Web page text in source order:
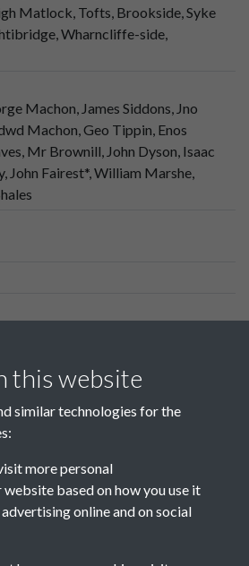
Matlock, Tofts, Brookside, Syke
Wharncliffe-side,
Machon, James Siddons, Jno
Machon, Geo Tippin, Enos
Mr Brownill, John Dyson, Isaac
John Fairest*, William Marshe,
this website
similar technologies for the
more personal
based on how you use it
online and on social